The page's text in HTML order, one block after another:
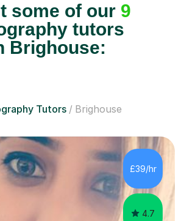
some of our 9
tutors
Brighouse:
Tutors Brighouse
£39/hr
4.7